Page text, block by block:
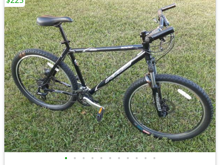
• • • • • • • • • • •